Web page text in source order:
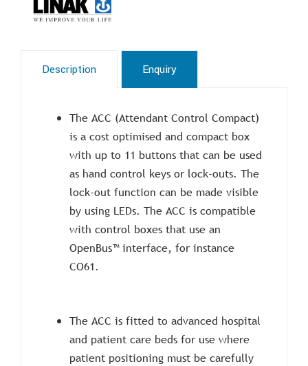
Description Enquiry
The ACC (Attendant Control Compact)
is a cost optimised and compact box
with up to 11 buttons that can be used
as hand control keys or lock-outs. The
lock-out function can be made visible
by using LEDs. The ACC is compatible
with control boxes that use an
OpenBus™ interface, for instance
CO61.
The ACC is fitted to advanced hospital
and patient care beds for use where
patient positioning must be carefully